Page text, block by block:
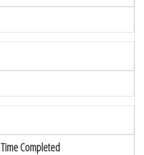
Time Completed